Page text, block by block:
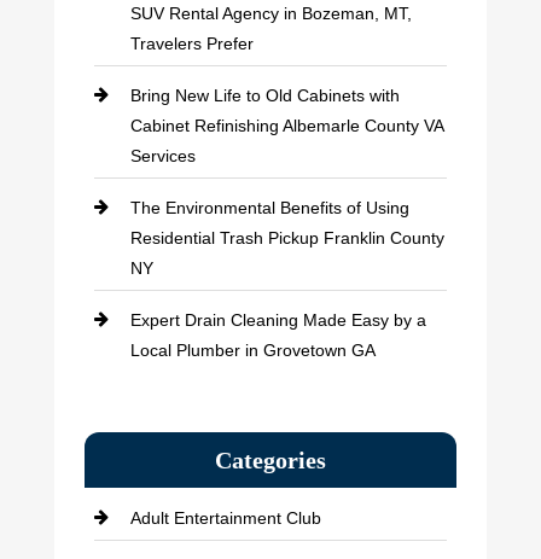
SUV Rental Agency in Bozeman, MT,
Travelers Prefer
Bring New Life to Old Cabinets with
Cabinet Refinishing Albemarle County VA
Services
The Environmental Benefits of Using
Residential Trash Pickup Franklin County
NY
Expert Drain Cleaning Made Easy by a
Local Plumber in Grovetown GA
Categories
Adult Entertainment Club